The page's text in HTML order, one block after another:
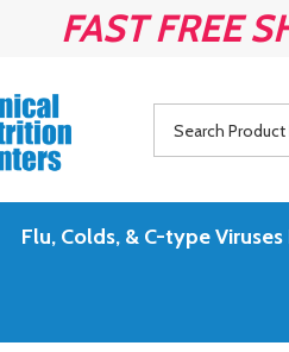
FAST FREE
Flu, Colds, & C-type